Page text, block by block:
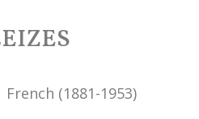
French (1881-1953)